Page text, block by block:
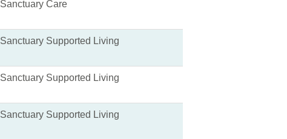
Sanctuary Care
Sanctuary Supported Living
Sanctuary Supported Living
Sanctuary Supported Living